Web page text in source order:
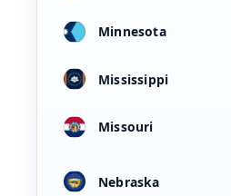
Minnesota
Mississippi
Missouri
Nebraska